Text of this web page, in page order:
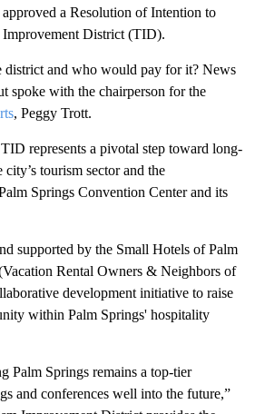
a Resolution of Intention to
Improvement District (TID).
district and who would pay for it? News
spoke with the chairperson for the
, Peggy Trott.
represents a pivotal step toward long-
tourism sector and the
Springs Convention Center and its
supported by the Small Hotels of Palm
Rental Owners & Neighbors of
development initiative to raise
within Palm Springs' hospitality
Palm Springs remains a top-tier
and conferences well into the future,”